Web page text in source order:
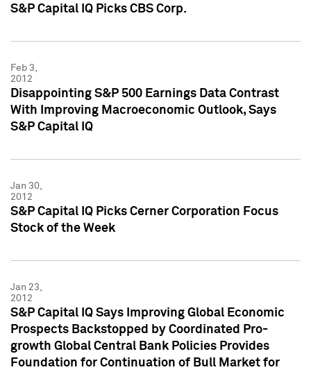
S&P Capital IQ Picks CBS Corp.
Feb 3,
2012
Disappointing S&P 500 Earnings Data Contrast
With Improving Macroeconomic Outlook, Says
S&P Capital IQ
Jan 30,
2012
S&P Capital IQ Picks Cerner Corporation Focus
Stock of the Week
Jan 23,
2012
S&P Capital IQ Says Improving Global Economic
Prospects Backstopped by Coordinated Pro-
growth Global Central Bank Policies Provides
Foundation for Continuation of Bull Market for